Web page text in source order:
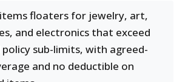
floaters for jewelry, art,
and electronics that exceed
sub-limits, with agreed-
and no deductible on